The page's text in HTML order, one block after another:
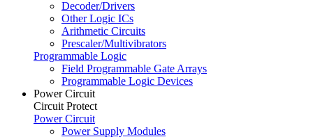
Decoder/Drivers
Other Logic ICs
Arithmetic Circuits
Prescaler/Multivibrators
Programmable Logic
Field Programmable Gate Arrays
Programmable Logic Devices
Power Circuit
Circuit Protect
Power Circuit
Power Supply Modules